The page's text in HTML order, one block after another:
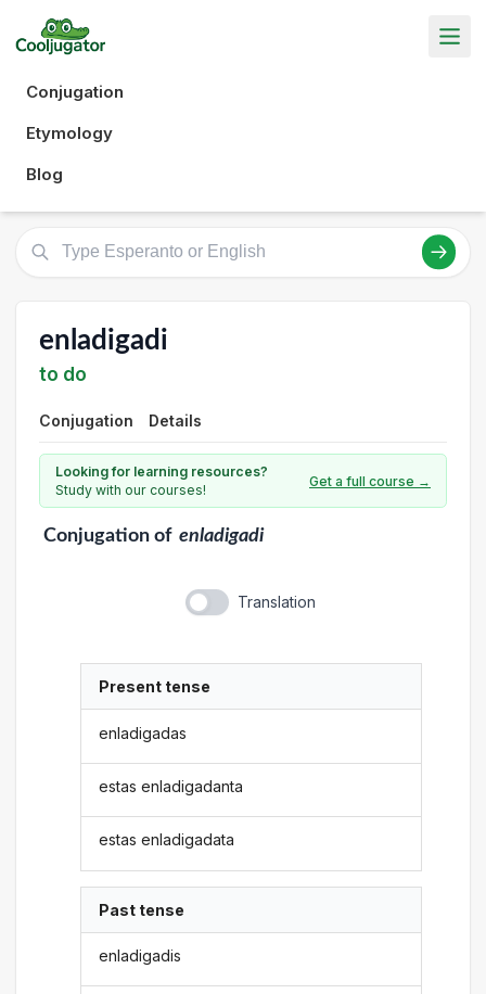
Conjugation
Etymology
Blog
enladigadi
to do
Conjugation Details
Looking for learning resources?
Study with our courses!
Get a full course →
Conjugationof enladigadi
Translation
Present tense
enladigadas
estas enladigadanta
estas enladigadata
Past tense
enladigadis